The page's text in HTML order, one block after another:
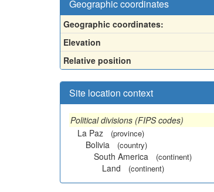
Geographic coordinates
Geographic coordinates:
Elevation
Relative position
Site location context
Political divisions (FIPS codes)
La Paz
(province)
Bolivia (country)
South America (continent)
Land (continent)